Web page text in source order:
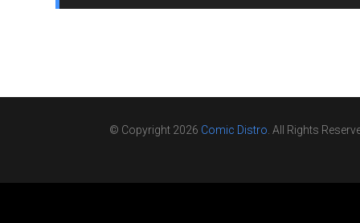
© Copyright 2026 Comic Distro. All Rights